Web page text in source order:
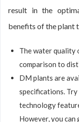
result in the
benefits of the plant
The water quality
comparison to
DM plants are
specifications.
technology
However, you